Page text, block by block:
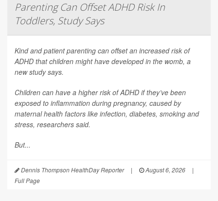
Parenting Can Offset ADHD Risk In
Toddlers, Study Says
Kind and patient parenting can offset an increased risk of
ADHD that children might have developed in the womb, a
new study says.
Children can have a higher risk of ADHD if they’ve been
exposed to inflammation during pregnancy, caused by
maternal health factors like infection, diabetes, smoking and
stress, researchers said.
But...
Dennis Thompson HealthDay Reporter | August 6, 2026
|
Full Page